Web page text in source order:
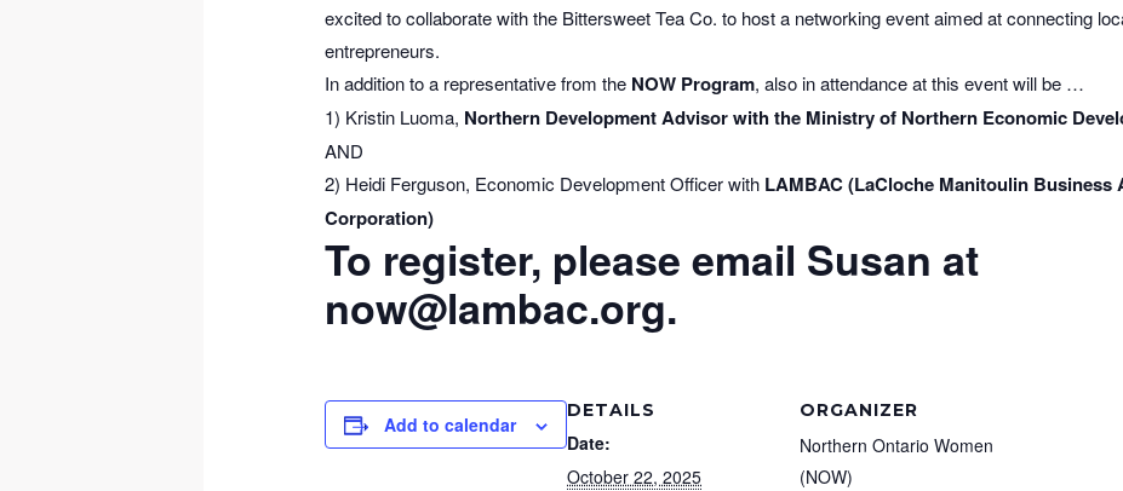
excited to collaborate with the Bittersweet Tea Co. to host a networking event aimed at connecting
entrepreneurs.
In addition to a representative from the NOW Program, also in attendance at this event will be …
1) Kristin Luoma, Northern Development Advisor with the Ministry of Northern Economic
AND
2) Heidi Ferguson, Economic Development Officer with LAMBAC (LaCloche Manitoulin Business
Corporation)
To register, please email Susan at
now@lambac.org.
Add to calendar
DETAILS
Date:
October 22, 2025
ORGANIZER
Northern Ontario Women
(NOW)